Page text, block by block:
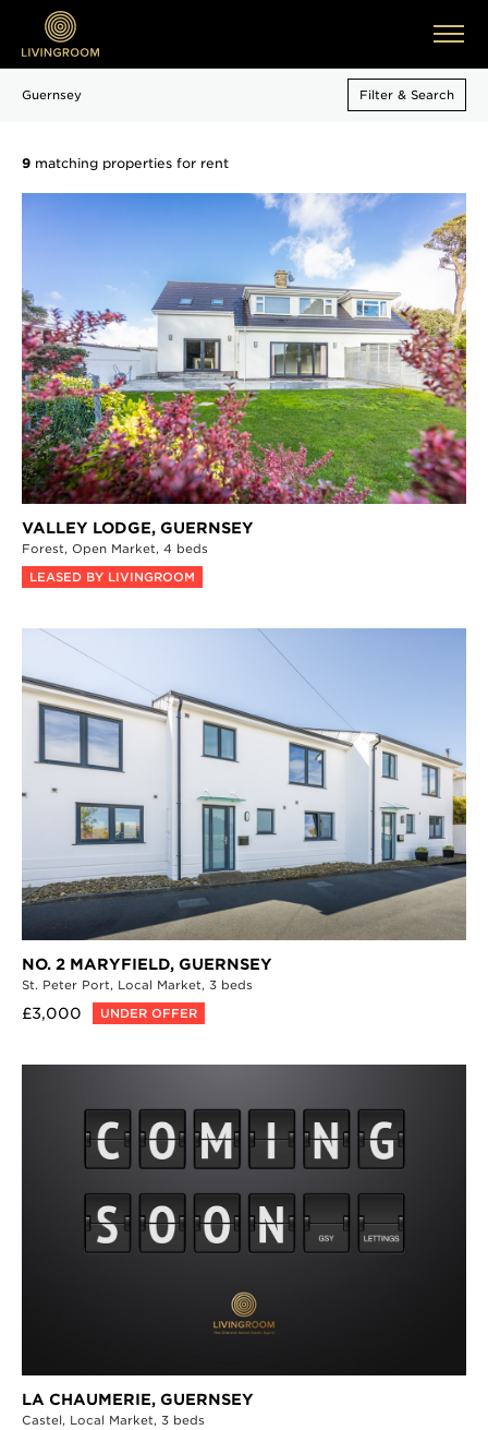
Guernsey Filter & Search
9 matching properties for rent
VALLEY LODGE, GUERNSEY
Forest, Open Market, 4 beds
LEASED BY LIVINGROOM
NO. 2 MARYFIELD, GUERNSEY
St. Peter Port, Local Market, 3 beds
£3,000 UNDER OFFER
LA CHAUMERIE, GUERNSEY
Castel, Local Market, 3 beds